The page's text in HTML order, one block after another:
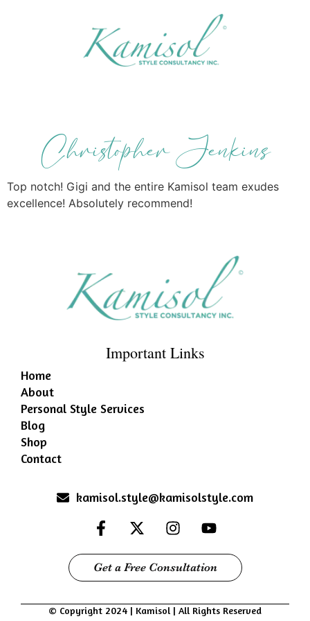
Christopher Jenkins
Top notch! Gigi and the entire Kamisol team exudes
excellence! Absolutely recommend!
Important Links
Home
About
Personal Style Services
Blog
Shop
Contact
kamisol.style@kamisolstyle.com
Get a Free Consultation
© Copyright 2024 | Kamisol | All Rights Reserved